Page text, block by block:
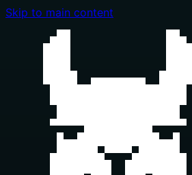
Skip to main content